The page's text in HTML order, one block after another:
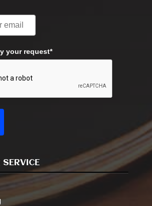
your request*